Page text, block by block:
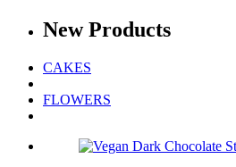
NewProducts
CAKES
FLOWERS